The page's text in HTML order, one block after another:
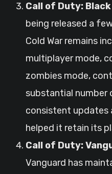
Call of Duty: Black
being released a
Cold War remains
multiplayer mode,
zombies mode,
substantial number
consistent updates
helped it retain its
Call of Duty:
Vanguard has